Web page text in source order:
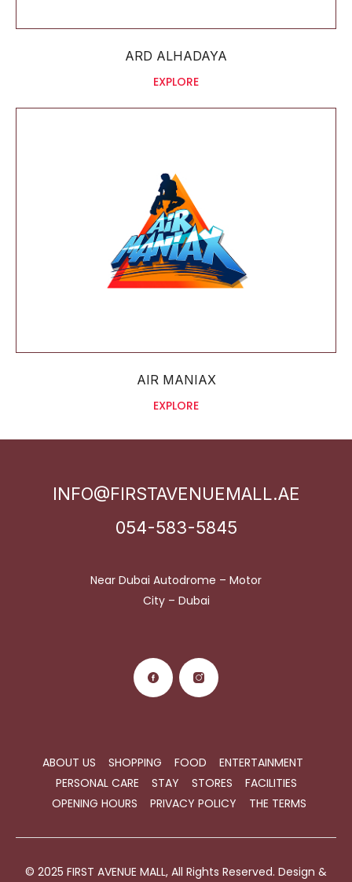
ARD ALHADAYA
EXPLORE
AIR MANIAX
EXPLORE
INFO@FIRSTAVENUEMALL.AE
054-583-5845
Near Dubai Autodrome – Motor
City – Dubai
ABOUT US SHOPPING FOOD
ENTERTAINMENT
PERSONAL CARE
STAY STORES
FACILITIES
OPENING HOURS
PRIVACY POLICY THE TERMS
© 2025 FIRST AVENUE MALL, All Rights Reserved. Design &